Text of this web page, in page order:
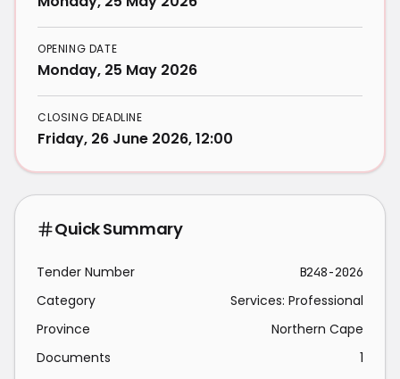
OPENING DATE
Monday, 25 May 2026
CLOSING DEADLINE
Friday, 26 June 2026, 12:00
Quick Summary
Tender Number B248-2026
Category
Services: Professional
Province
Northern Cape
Documents
1